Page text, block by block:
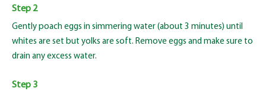
Step 2
Gently poach eggs in simmering water (about 3 minutes) until
whites are set but yolks are soft. Remove eggs and make sure to
drain any excess water.
Step 3